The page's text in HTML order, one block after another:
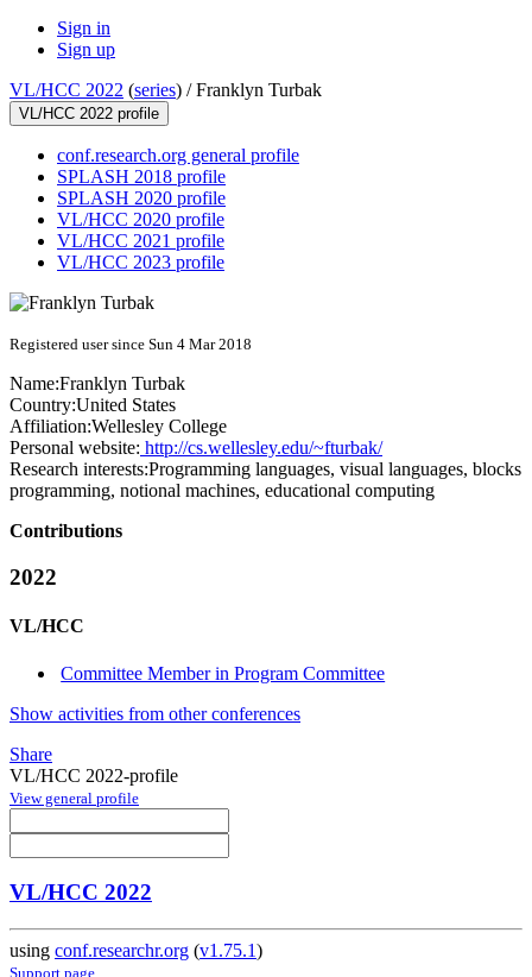
Sign in
Sign up
VL/HCC 2022 (series) /Franklyn Turbak
VL/HCC 2022 profile
conf.research.org general profile
SPLASH 2018 profile
SPLASH 2020 profile
VL/HCC 2020 profile
VL/HCC 2021 profile
VL/HCC 2023 profile
Registered user since Sun 4 Mar 2018
Name:Franklyn Turbak
Country:United States
Affiliation:Wellesley College
Personal website: http://cs.wellesley.edu/~fturbak/
Research interests:Programming languages, visual languages, blocks
programming, notional machines, educational computing
Contributions
2022
VL/HCC
Committee Member in Program Committee
Show activities from other conferences
Share
VL/HCC 2022-profile
View general profile
VL/HCC 2022
using conf.researchr.org (v1.75.1)
Support page